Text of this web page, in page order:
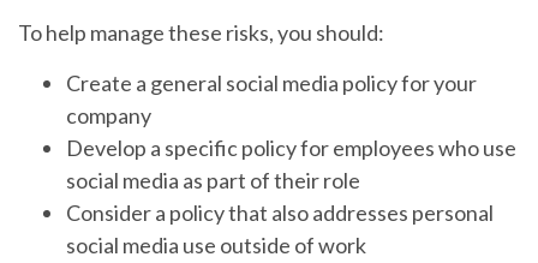
To help manage these risks, you should:
Create a general social media policy for your
company
Develop a specific policy for employees who use
social media as part of their role
Consider a policy that also addresses personal
social media use outside of work